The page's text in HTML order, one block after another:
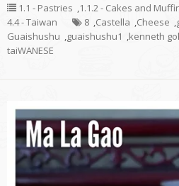
1.1 - Pastries ,1.1.2 - Cakes and
4.4 - Taiwan
8 ,Castella ,Cheese ,
Guaishushu ,guaishushu1 ,kenneth
taiWANESE